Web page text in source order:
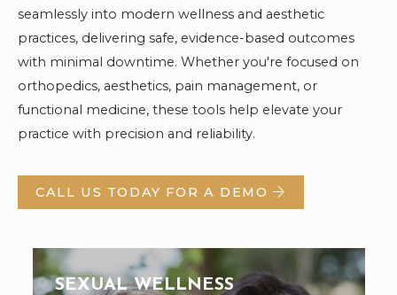
seamlessly into modern wellness and aesthetic
practices, delivering safe, evidence-based outcomes
with minimal downtime. Whether you're focused on
orthopedics, aesthetics, pain management, or
functional medicine, these tools help elevate your
practice with precision and reliability.
CALL US TODAY FOR A DEMO
SEXUAL WELLNESS